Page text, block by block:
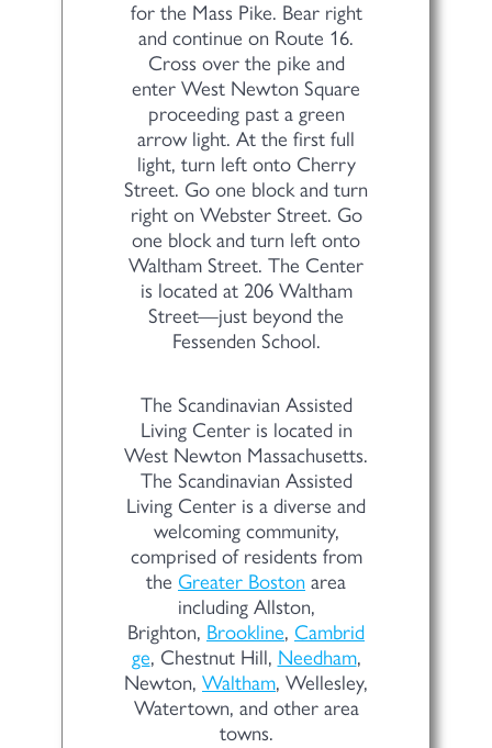
for the Mass Pike. Bear right
and continue on Route 16.
Cross over the pike and
enter West Newton Square
proceeding past a green
arrow light. At the first full
light, turn left onto Cherry
Street. Go one block and turn
right on Webster Street. Go
one block and turn left onto
Waltham Street. The Center
is located at 206 Waltham
Street—just beyond the
Fessenden School.
The Scandinavian Assisted
Living Center is located in
West Newton Massachusetts.
The Scandinavian Assisted
Living Center is a diverse and
welcoming community,
comprised of residents from
the Greater Boston area
including Allston,
Brighton, Brookline, Cambrid
ge, Chestnut Hill, Needham,
Newton, Waltham, Wellesley,
Watertown, and other area
towns.